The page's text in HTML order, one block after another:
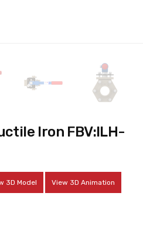
Iron FBV:ILH-
3D Model View 3D Animation